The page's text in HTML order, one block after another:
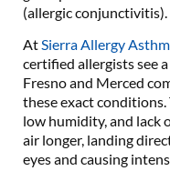
(allergic conjunctivitis).
AtSierra Allergy
certified allergists see
Fresno and Merced
these exact
low humidity, and lack
air longer, landing
eyes and causing